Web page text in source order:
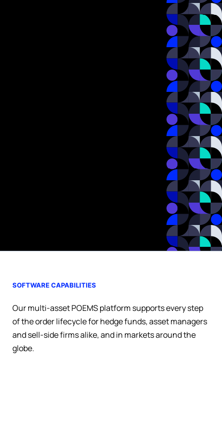
SOFTWARE CAPABILITIES
Our multi-asset POEMS platform supports every step
of the order lifecycle for hedge funds, asset managers
and sell-side firms alike, and in markets around the
globe.